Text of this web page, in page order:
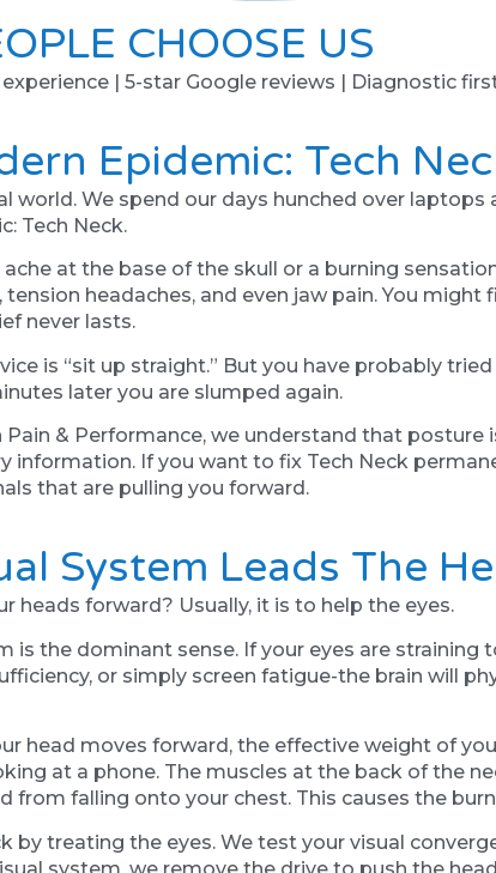
CHOOSE US
experience | 5-star Google reviews | Diagnostic
Epidemic: Tech
world. We spend our days hunched over
Tech Neck.
ache at the base of the skull or a burning
tension headaches, and even jaw pain. You
never lasts.
is “sit up straight.” But you have probably
later you are slumped again.
& Performance, we understand that posture
information. If you want to fix Tech Neck
that are pulling you forward.
System Leads The
heads forward? Usually, it is to help the eyes.
is the dominant sense. If your eyes are
or simply screen fatigue-the brain will
head moves forward, the effective weight of
at a phone. The muscles at the back of the
from falling onto your chest. This causes the
by treating the eyes. We test your visual
system, we remove the drive to push the